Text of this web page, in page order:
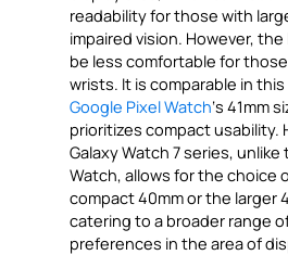
readability for those with
impaired vision. However,
be less comfortable for
wrists. It is comparable in
Google Pixel Watch‘s 41mm
prioritizes compact usability.
Galaxy Watch 7 series,
Watch, allows for the choice
compact 40mm or the larger
catering to a broader range
preferences in the area of